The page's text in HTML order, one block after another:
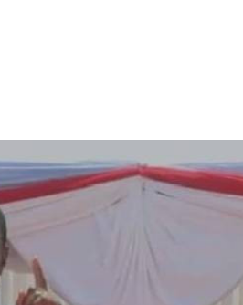
Ten Things